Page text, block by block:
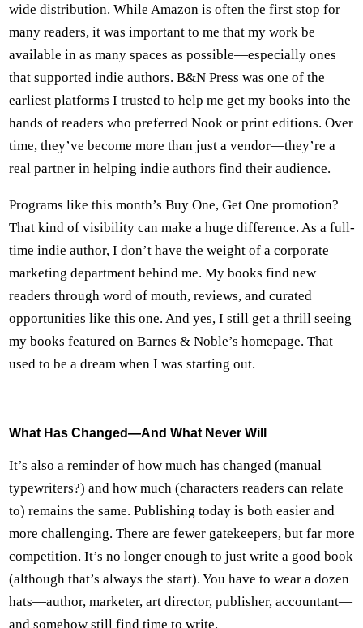
wide distribution. While Amazon is often the first stop for
many readers, it was important to me that my work be
available in as many spaces as possible—especially ones
that supported indie authors. B&N Press was one of the
earliest platforms I trusted to help me get my books into the
hands of readers who preferred Nook or print editions. Over
time, they’ve become more than just a vendor—they’re a
real partner in helping indie authors find their audience.
Programs like this month’s Buy One, Get One promotion?
That kind of visibility can make a huge difference. As a full-
time indie author, I don’t have the weight of a corporate
marketing department behind me. My books find new
readers through word of mouth, reviews, and curated
opportunities like this one. And yes, I still get a thrill seeing
my books featured on Barnes & Noble’s homepage. That
used to be a dream when I was starting out.
What Has Changed—And What Never Will
It’s also a reminder of how much has changed (manual
typewriters?) and how much (characters readers can relate
to) remains the same. Publishing today is both easier and
more challenging. There are fewer gatekeepers, but far more
competition. It’s no longer enough to just write a good book
(although that’s always the start). You have to wear a dozen
hats—author, marketer, art director, publisher, accountant—
and somehow still find time to write.